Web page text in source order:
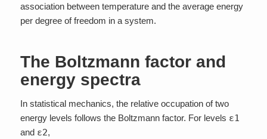
association between temperature and the average energy
per degree of freedom in a system.
The Boltzmann factor and
energy spectra
In statistical mechanics, the relative occupation of two
energy levels follows the Boltzmann factor. For levels ε1
and ε2,